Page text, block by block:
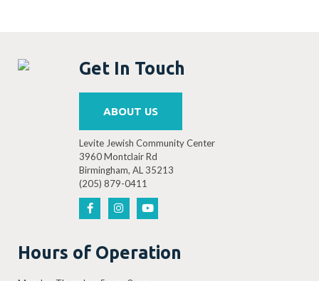
Get In Touch
ABOUT US
Levite Jewish Community Center
3960 Montclair Rd
Birmingham, AL 35213
(205) 879-0411
Hours of Operation